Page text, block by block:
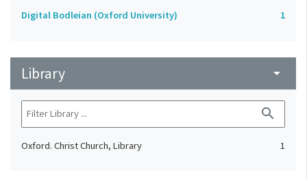
Digital Bodleian (Oxford University) 1
Library arrow_drop_down
search
Oxford. Christ Church, Library 1